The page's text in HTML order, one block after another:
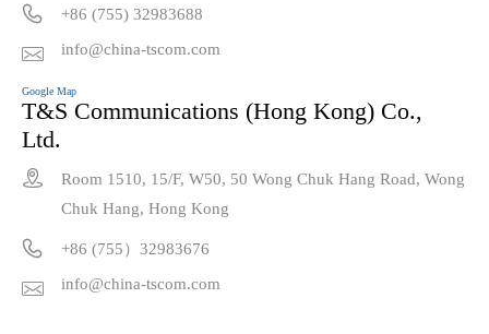
 +86 (755) 32983688
 info@china-tscom.com
Google Map
T&S Communications (Hong Kong) Co.,
Ltd.

Room 1510, 15/F, W50, 50 Wong Chuk Hang Road, Wong
Chuk Hang, Hong Kong
 +86 (755）32983676
 info@china-tscom.com